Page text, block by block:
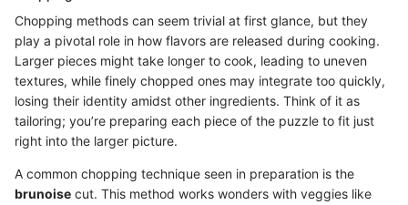
Chopping methods can seem trivial at first glance, but they
play a pivotal role in how flavors are released during cooking.
Larger pieces might take longer to cook, leading to uneven
textures, while finely chopped ones may integrate too quickly,
losing their identity amidst other ingredients. Think of it as
tailoring; you’re preparing each piece of the puzzle to fit just
right into the larger picture.
A common chopping technique seen in preparation is the
brunoise cut. This method works wonders with veggies like